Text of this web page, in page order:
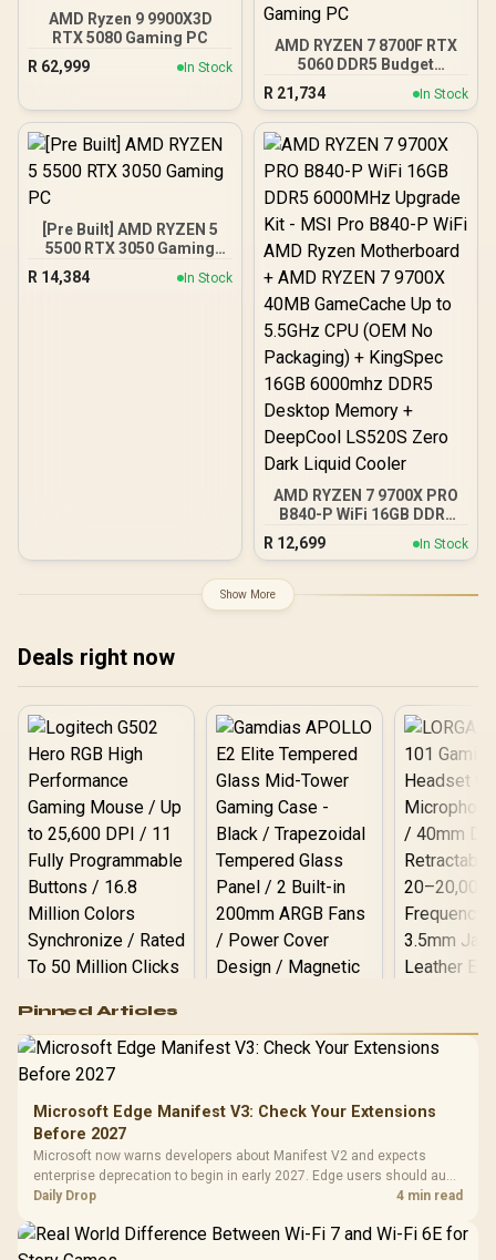
AMD Ryzen 9 9900X3D
RTX 5080 Gaming PC
R 62,999 In Stock
AMD RYZEN 7 8700F RTX
5060 DDR5 Budget
R 21,734 In Stock
[Pre Built] AMD RYZEN 5
5500 RTX 3050 Gaming
R 14,384 In Stock
AMD RYZEN 7 9700X PRO
B840-P WiFi 16GB DDR5
6000MHz Upgrade Kit -
MSI Pro B840-P WiFi AMD
AMD RYZEN 7 9700X
40MB GameCache Up to
Desktop Memory +
DeepCool LS520S Zero
Dark Liquid Cooler
R 12,699 In Stock
Show More
Deals right now
RGB High
Performance
Gaming Mouse / Up
to 25,600 DPI / 11
Programmable
Buttons / 16.8
Million Colors
Synchronize / Rated
To 50 Million Clicks
R599 In Stock
Gamdias APOLLO
Gaming Case -
Tempered Glass
Panel / 2 Built-in
200mm ARGB Fans /
Dust Filter / 3 Slot
R1,299 In Stock
LORGAR
Frequency
R369
Pinned Articles
Microsoft Edge Manifest V3: Check Your Extensions
Before 2027
Microsoft now warns developers about Manifest V2 and expects
enterprise deprecation to begin in early 2027. Edge users should audit
essential extensions now, not uninstall everything today.
Daily Drop 4 min read